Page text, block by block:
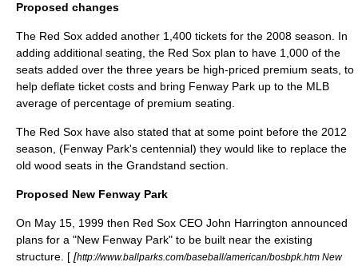
Proposed changes
The Red Sox added another 1,400 tickets for the 2008 season. In
adding additional seating, the Red Sox plan to have 1,000 of the
seats added over the three years be high-priced premium seats, to
help deflate ticket costs and bring Fenway Park up to the MLB
average of percentage of premium seating.
The Red Sox have also stated that at some point before the 2012
season, (Fenway Park's centennial) they would like to replace the
old wood seats in the Grandstand section.
Proposed New Fenway Park
On May 15, 1999 then Red Sox CEO John Harrington announced
plans for a "New Fenway Park" to be built near the existing
structure. [ [http://www.ballparks.com/baseball/american/bosbpk.htm New